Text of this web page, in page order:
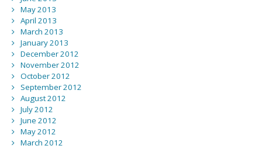
May 2013
April 2013
March 2013
January 2013
December 2012
November 2012
October 2012
September 2012
August 2012
July 2012
June 2012
May 2012
March 2012